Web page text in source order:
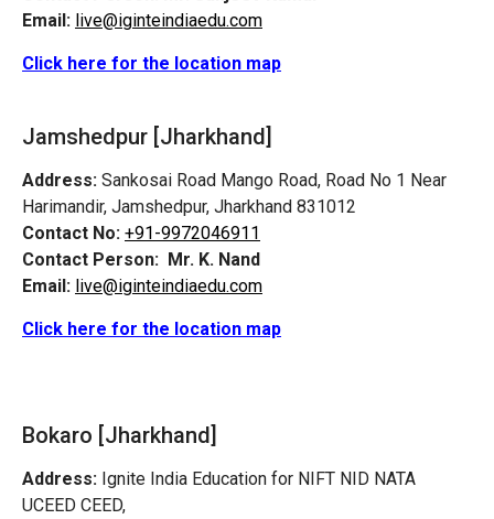
Email: live@iginteindiaedu.com
Click here for the location map
Jamshedpur [Jharkhand]
Address: Sankosai Road Mango Road, Road No 1 Near
Harimandir, Jamshedpur, Jharkhand 831012
Contact No: +91-9972046911
Contact Person: Mr. K. Nand
Email: live@iginteindiaedu.com
Click here for the location map
Bokaro [Jharkhand]
Address: Ignite India Education for NIFT NID NATA
UCEED CEED,